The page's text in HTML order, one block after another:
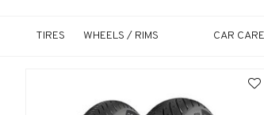
TIRES WHEELS / RIMS CAR